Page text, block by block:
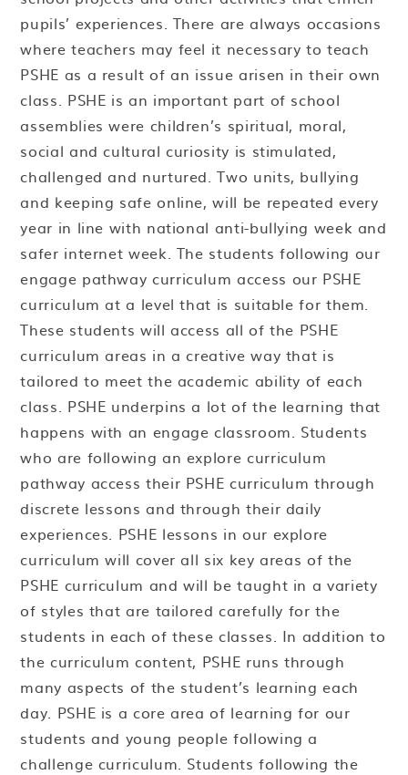
pupils’ experiences. There are always occasions
where teachers may feel it necessary to teach
PSHE as a result of an issue arisen in their own
class. PSHE is an important part of school
assemblies were children’s spiritual, moral,
social and cultural curiosity is stimulated,
challenged and nurtured. Two units, bullying
and keeping safe online, will be repeated every
year in line with national anti-bullying week and
safer internet week. The students following our
engage pathway curriculum access our PSHE
curriculum at a level that is suitable for them.
These students will access all of the PSHE
curriculum areas in a creative way that is
tailored to meet the academic ability of each
class. PSHE underpins a lot of the learning that
happens with an engage classroom. Students
who are following an explore curriculum
pathway access their PSHE curriculum through
discrete lessons and through their daily
experiences. PSHE lessons in our explore
curriculum will cover all six key areas of the
PSHE curriculum and will be taught in a variety
of styles that are tailored carefully for the
students in each of these classes. In addition to
the curriculum content, PSHE runs through
many aspects of the student’s learning each
day. PSHE is a core area of learning for our
students and young people following a
challenge curriculum. Students following the